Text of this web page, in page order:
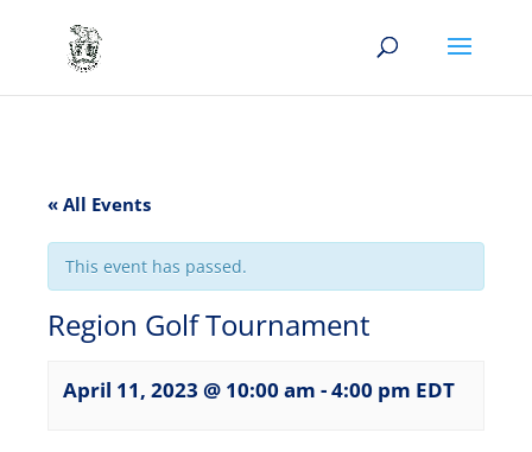
« All Events
This event has passed.
Region Golf Tournament
April 11, 2023 @ 10:00 am -4:00 pm EDT